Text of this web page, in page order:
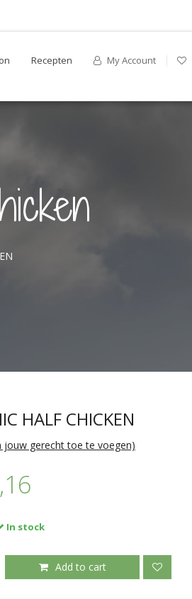
My Account
Recepten
HALF CHICKEN
jouw gerecht toe te voegen)
In stock
Add to cart